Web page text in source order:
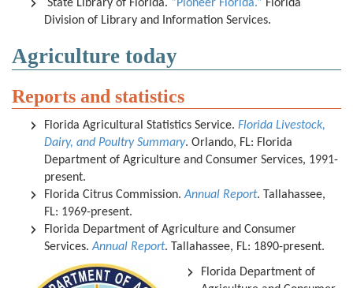
State Library of Florida. “Pioneer Florida.” Florida
Division of Library and Information Services.
Agriculture today
Reports and statistics
Florida Agricultural Statistics Service. Florida Livestock,
Dairy, and Poultry Summary. Orlando, FL: Florida
Department of Agriculture and Consumer Services, 1991-
present.
Florida Citrus Commission.Annual Report. Tallahassee,
FL: 1969-present.
Florida Department of Agriculture and Consumer
Services.Annual Report. Tallahassee, FL: 1890-present.
Florida Department of